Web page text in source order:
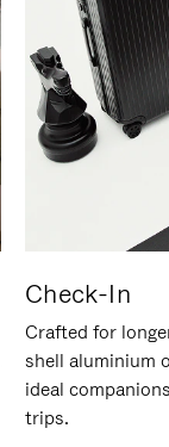
Check-In
Crafted for
shell aluminium
ideal
trips.